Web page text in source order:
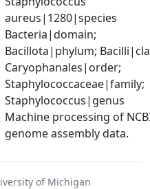
aureus|1280|species
Bacteria|domain;
Bacillota|phylum;
Caryophanales|order;
Staphylococcaceae|family;
Staphylococcus|genus
Machine processing of
genome assembly data.
of Michigan